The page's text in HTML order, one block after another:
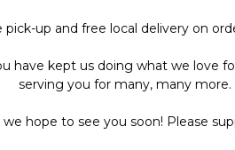
pick-up and free local delivery on
have kept us doing what we love
serving you for many, many more.
hope to see you soon! Please